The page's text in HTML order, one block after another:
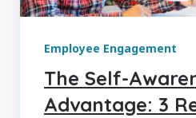
Employee Engagement
The Self-
Advantage: 3